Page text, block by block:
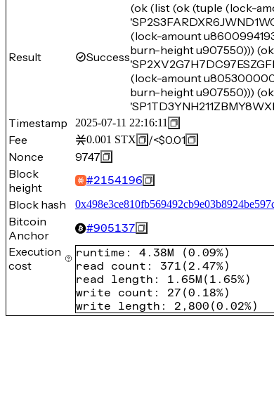
Result Success
(ok (list (ok (tuple (lock-
(lock-amount
burn-height u907550)))
(lock-amount
burn-height u907550)))
Timestamp
2025-07-11 22:16:11
Fee 0.001 STX /<$0.01
Nonce
9747
Block
height
#2154196
Block hash
Bitcoin
Anchor
#905137
Execution
cost
runtime : 4.38M (0.09%)
read count : 371 ( 2.47%)
read length : 1.65M ( 1.65%)
write count : 27 (0.18%)
write length : 2,800 (0.02%)